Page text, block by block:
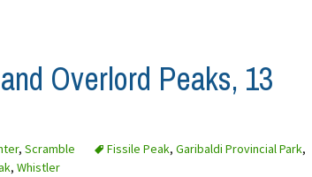
Overlord Peaks, 13
, Scramble Fissile Peak, Garibaldi Provincial Park,
, Whistler